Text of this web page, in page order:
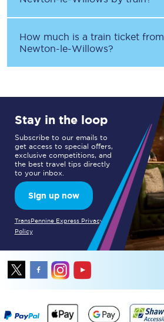
How much is a train ticket from
Newton-le-Willows?
Stay in the loop
Subscribe to our emails to
get access to special offers,
exclusive competitions, and
the best travel tips directly
to your inbox.
Sign up now
TransPennine Express Privacy
Policy